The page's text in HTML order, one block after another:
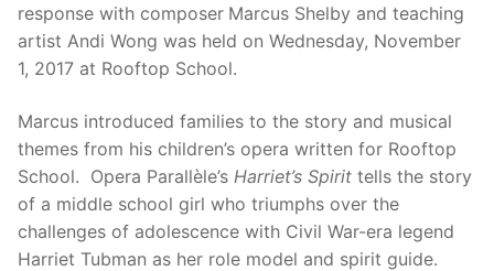
response with composer Marcus Shelby and teaching
artist Andi Wong was held on Wednesday, November
1, 2017 at Rooftop School.
Marcus introduced families to the story and musical
themes from his children’s opera written for Rooftop
School. Opera Parallèle’s Harriet’s Spirit tells the story
of a middle school girl who triumphs over the
challenges of adolescence with Civil War-era legend
Harriet Tubman as her role model and spirit guide.